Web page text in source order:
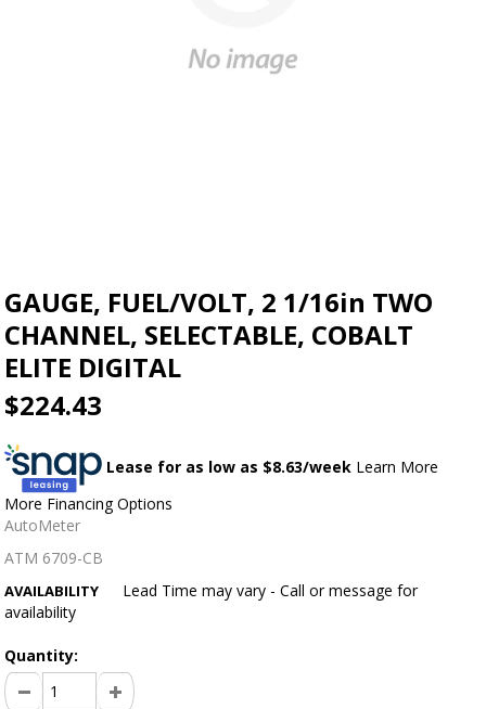
GAUGE, FUEL/VOLT, 2 1/16in TWO
CHANNEL, SELECTABLE, COBALT
ELITE DIGITAL
$224.43
Lease for as low as $8.63/week Learn More
More Financing Options
AutoMeter
ATM 6709-CB
AVAILABILITY
Lead Time may vary - Call or message for
availability
Quantity: